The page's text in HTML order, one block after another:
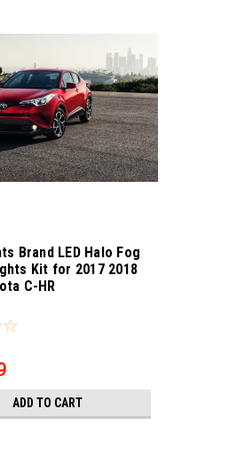
Brand LED Halo Fog
Kit for 2017 2018
C-HR
ADD TO CART